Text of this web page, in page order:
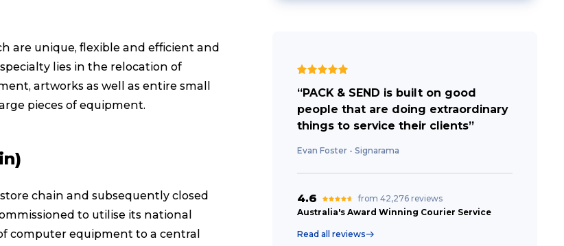
are unique, flexible and efficient and
lies in the relocation of
artworks as well as entire small
pieces of equipment.
chain and subsequently closed
to utilise its national
computer equipment to a central
“PACK & SEND is built on good
people that are doing extraordinary
things to service their clients”
Evan Foster - Signarama
4.6
from 42,276 reviews
Australia's Award Winning Courier Service
Read all reviews